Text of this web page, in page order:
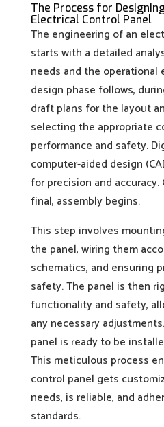
The Process for
Electrical Control Panel
The engineering of an
starts with a detailed
needs and the operational
design phase follows,
draft plans for the layout
selecting the appropriate
performance and safety.
computer-aided design
for precision and
final, assembly begins.
This step involves
the panel, wiring them
schematics, and ensuring
safety. The panel is then
functionality and safety,
any necessary
panel is ready to be
This meticulous process
control panel gets
needs, is reliable, and
standards.